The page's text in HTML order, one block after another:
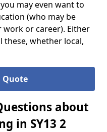
may even want to
(who may be
or career). Either
these, whether local,
Quote
about
in SY13 2